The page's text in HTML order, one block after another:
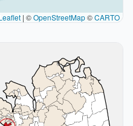
| ©OpenStreetMap©CARTO